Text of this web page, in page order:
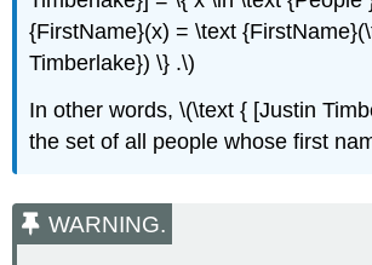
{FirstName}(x) = \text
Timberlake}) \} .\)
In other words, \(\text { [Justin
the set of all people whose first
WARNING.